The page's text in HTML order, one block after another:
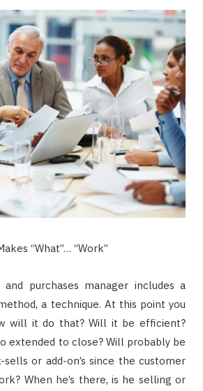
“What”… “Work”
and purchases manager includes a
a technique. At this point you
will it do that? Will it be efficient?
extended to close? Will probably be
or add-on’s since the customer
When he’s there, is he selling or